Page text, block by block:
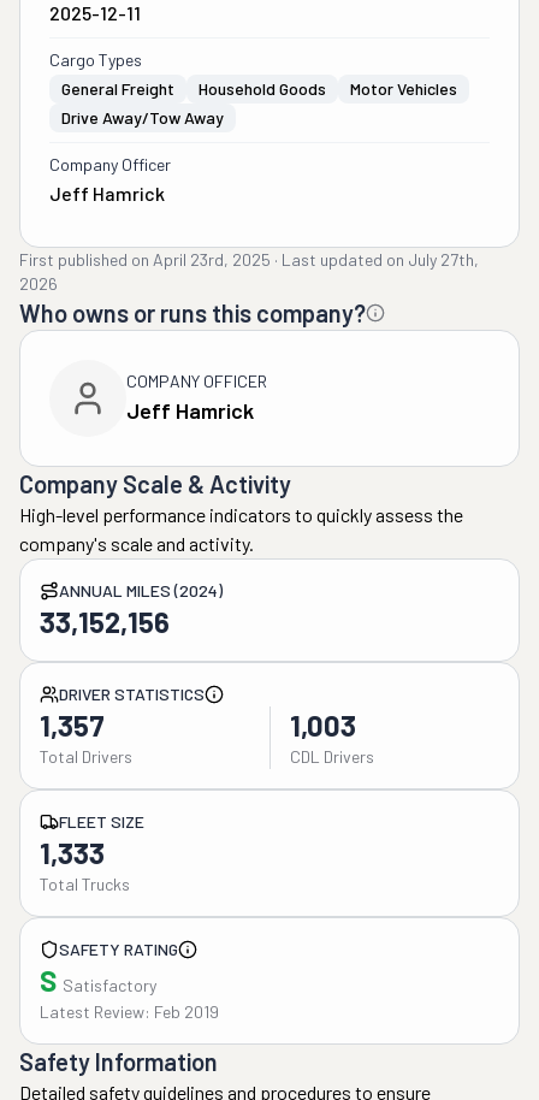
2025-12-11
Cargo Types
General Freight
Household Goods
Motor Vehicles
Drive Away/Tow Away
Company Officer
Jeff Hamrick
First published on April 23rd, 2025 · Last updated on July 27th,
2026
Who owns or runs this company?
COMPANY OFFICER
Jeff Hamrick
Company Scale & Activity
High-level performance indicators to quickly assess the
company's scale and activity.
ANNUAL MILES (2024)
33,152,156
DRIVER STATISTICS
1,357
Total Drivers
1,003
CDL Drivers
FLEET SIZE
1,333
Total Trucks
SAFETY RATING
S Satisfactory
Latest Review: Feb 2019
Safety Information
Detailed safety guidelines and procedures to ensure